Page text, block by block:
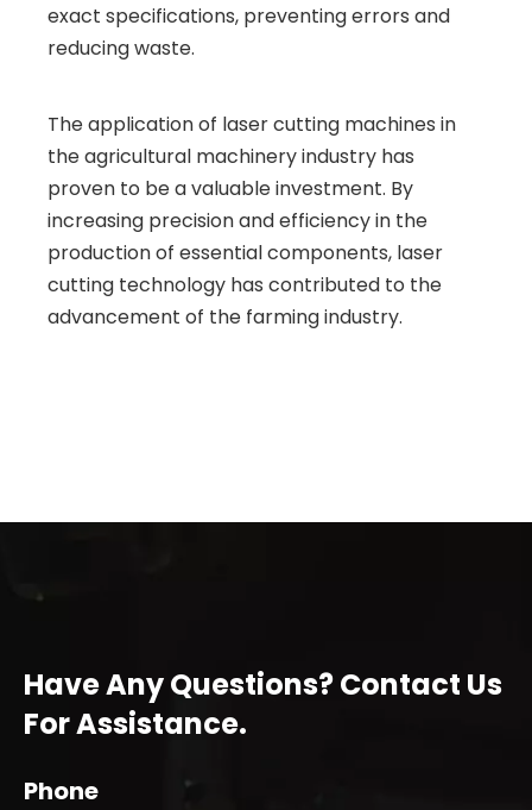
exact specifications, preventing errors and
reducing waste.
The application of laser cutting machines in
the agricultural machinery industry has
proven to be a valuable investment. By
increasing precision and efficiency in the
production of essential components, laser
cutting technology has contributed to the
advancement of the farming industry.
Have Any Questions? Contact Us
For Assistance.
Phone